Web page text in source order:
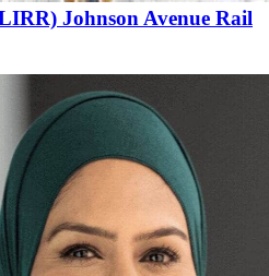
Johnson Avenue Rail